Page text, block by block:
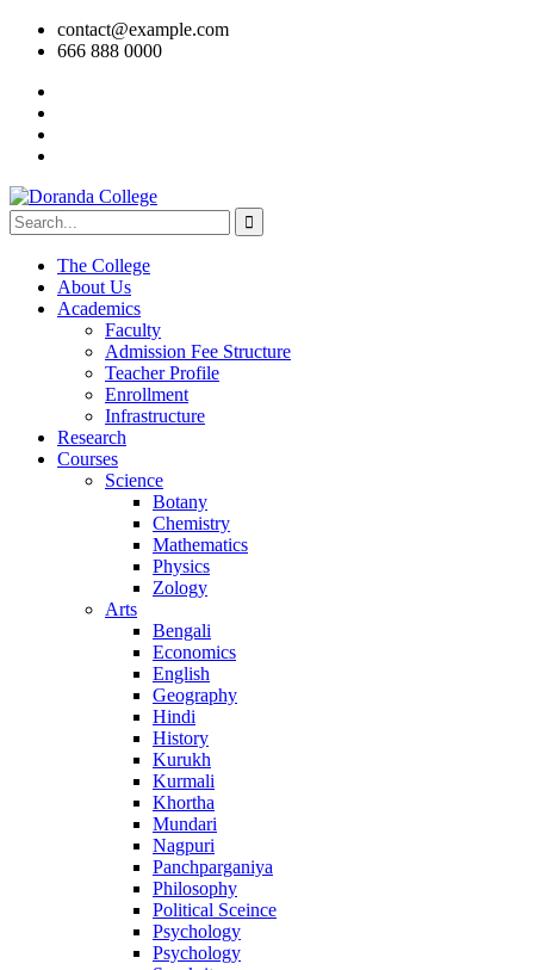
contact@example.com
666 888 0000
The College
About Us
Academics
Faculty
Admission Fee Structure
Teacher Profile
Enrollment
Infrastructure
Research
Courses
Science
Botany
Chemistry
Mathematics
Physics
Zology
Arts
Bengali
Economics
English
Geography
Hindi
History
Kurukh
Kurmali
Khortha
Mundari
Nagpuri
Panchparganiya
Philosophy
Political Sceince
Psychology
Psychology